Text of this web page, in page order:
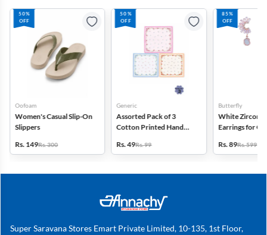
50%
OFF
Oofoam
Women's Casual Slip-On
Slippers
Rs. 149Rs. 300
50%
OFF
Generic
Assorted Pack of 3
Cotton Printed Hand
Multicolor
Rs. 49Rs. 99
85%
OFF
Butterfly
White Zircon
Earrings for
Rs. 89Rs. 599
Super Saravana Stores Emart Private Limited, 10-135, 1st Floor,